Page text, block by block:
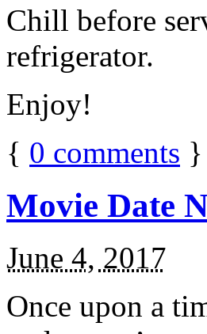
Chill before
refrigerator.
Enjoy!
{ 0 comments }
Movie Date
June 4, 2017
Once upon a